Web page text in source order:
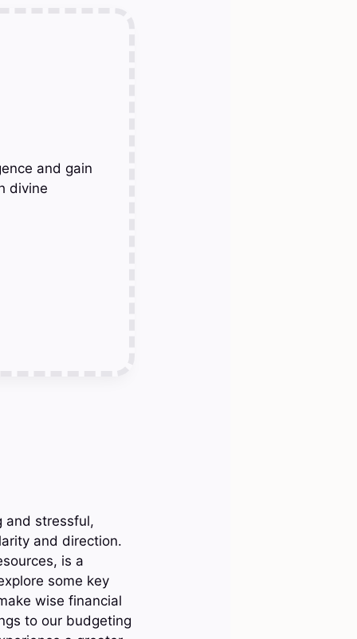
and gain
divine
and stressful,
and direction.
is a
some key
wise financial
to our budgeting